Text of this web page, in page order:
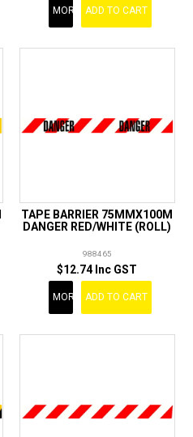
MORE ADD TO CART
TAPE BARRIER 75MMX100M
DANGER RED/WHITE (ROLL)
988465
$12.74 Inc GST
MORE ADD TO CART